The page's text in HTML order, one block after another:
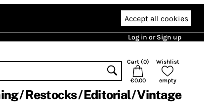
Accept all cookies
Log in or Sign up
Cart (0)
€0.00
Wishlist
empty
Restocks Editorial Vintage